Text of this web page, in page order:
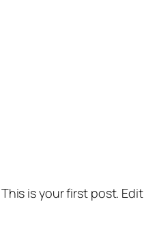
is your first post.